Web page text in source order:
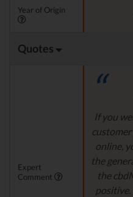
Year of Origin
Quotes
Expert
Comment
If you
online,
the
the